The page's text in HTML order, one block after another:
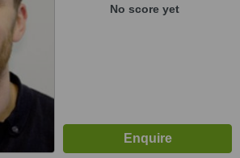
No score yet